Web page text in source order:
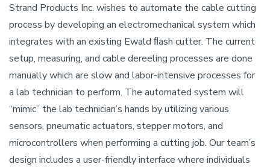
Strand Products Inc. wishes to automate the cable cutting
process by developing an electromechanical system which
integrates with an existing Ewald ﬂash cutter. The current
setup, measuring, and cable dereeling processes are done
manually which are slow and labor-intensive processes for
a lab technician to perform. The automated system will
“mimic” the lab technician’s hands by utilizing various
sensors, pneumatic actuators, stepper motors, and
microcontrollers when performing a cutting job. Our team’s
design includes a user-friendly interface where individuals